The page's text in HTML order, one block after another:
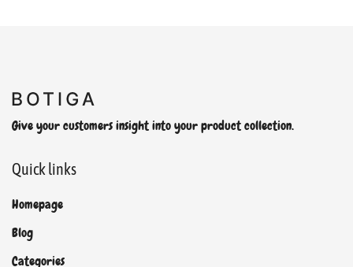
Give your customers insight into your product collection.
Quick links
Homepage
Blog
Categories